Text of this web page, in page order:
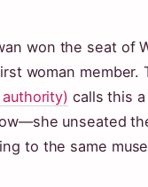
won the seat of
woman member.
authority) calls this
unseated
to the same